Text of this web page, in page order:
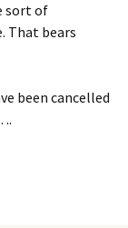
sort of
That bears
been cancelled